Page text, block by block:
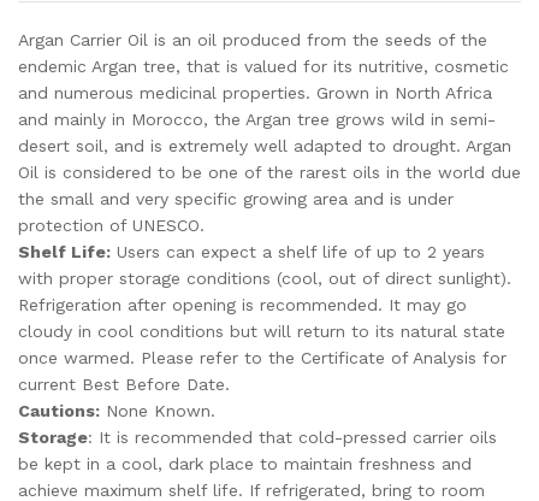
Argan Carrier Oil is an oil produced from the seeds of the
endemic Argan tree, that is valued for its nutritive, cosmetic
and numerous medicinal properties. Grown in North Africa
and mainly in Morocco, the Argan tree grows wild in semi-
desert soil, and is extremely well adapted to drought. Argan
Oil is considered to be one of the rarest oils in the world due
the small and very specific growing area and is under
protection of UNESCO.
Shelf Life: Users can expect a shelf life of up to 2 years
with proper storage conditions (cool, out of direct sunlight).
Refrigeration after opening is recommended. It may go
cloudy in cool conditions but will return to its natural state
once warmed. Please refer to the Certificate of Analysis for
current Best Before Date.
Cautions: None Known.
Storage: It is recommended that cold-pressed carrier oils
be kept in a cool, dark place to maintain freshness and
achieve maximum shelf life. If refrigerated, bring to room